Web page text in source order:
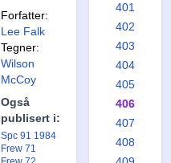
Forfatter:
Lee Falk
Tegner:
Wilson
McCoy
Også
publisert i:
Spc 91 1984
Frew 71
401
402
403
404
405
406
407
408